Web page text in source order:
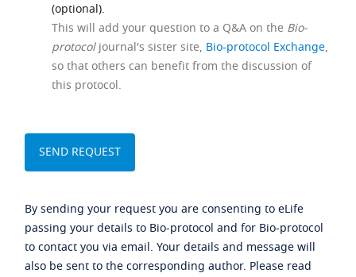
(optional).
This will add your question to a Q&A on the Bio-
protocoljournal's sister site, Bio-protocol Exchange,
so that others can benefit from the discussion of
this protocol.
By sending your request you are consenting to eLife
passing your details to Bio-protocol and for Bio-protocol
to contact you via email. Your details and message will
also be sent to the corresponding author. Please read